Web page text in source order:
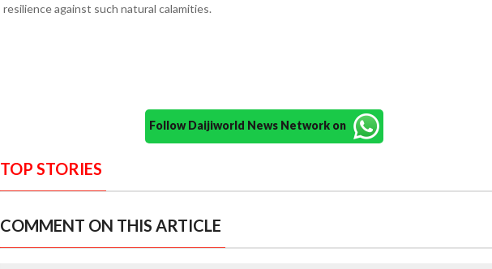
resilience against such natural calamities.
Follow Daijiworld News Network on
TOP STORIES
COMMENT ON THIS ARTICLE